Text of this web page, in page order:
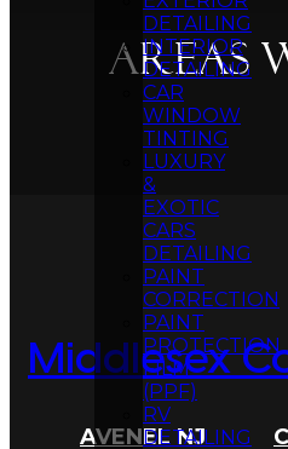
DETAILING
INTERIOR
DETAILING
CAR
WINDOW
TINTING
LUXURY
&
EXOTIC
CARS
DETAILING
PAINT
CORRECTION
PAINT
PROTECTION
FILM
(PPF)
RV
DETAILING
Areas
Middlesex
AVENEL NJ